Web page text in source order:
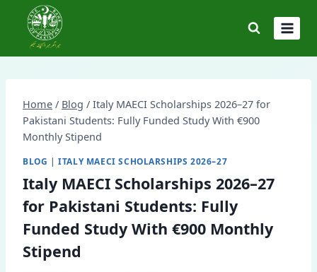
content
Home / Blog / Italy MAECI Scholarships 2026–27 for
Pakistani Students: Fully Funded Study With €900
Monthly Stipend
BLOG |ITALY MAECI SCHOLARSHIPS 2026–27
Italy MAECI Scholarships 2026–27
for Pakistani Students: Fully
Funded Study With €900 Monthly
Stipend